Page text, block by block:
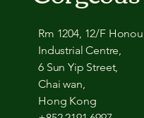
Rm 1204, 12/F
Industrial Centre,
6 Sun Yip Street,
Chai wan,
Hong Kong